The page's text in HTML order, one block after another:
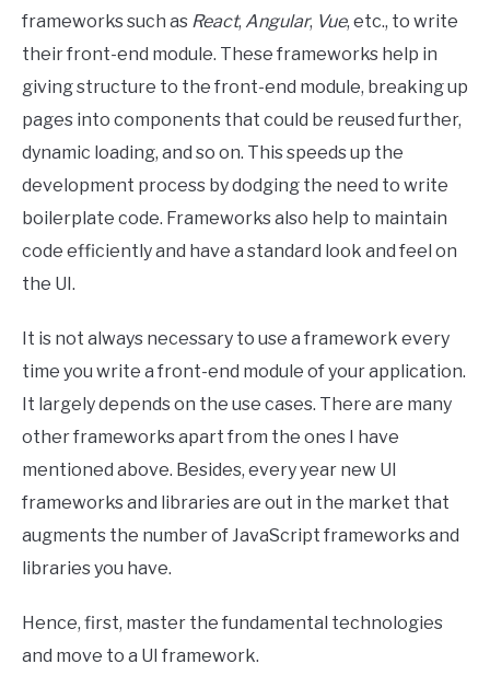
frameworks such as React, Angular, Vue, etc., to write
their front-end module. These frameworks help in
giving structure to the front-end module, breaking up
pages into components that could be reused further,
dynamic loading, and so on. This speeds up the
development process by dodging the need to write
boilerplate code. Frameworks also help to maintain
code efficiently and have a standard look and feel on
the UI.
It is not always necessary to use a framework every
time you write a front-end module of your application.
It largely depends on the use cases. There are many
other frameworks apart from the ones I have
mentioned above. Besides, every year new UI
frameworks and libraries are out in the market that
augments the number of JavaScript frameworks and
libraries you have.
Hence, first, master the fundamental technologies
and move to a UI framework.